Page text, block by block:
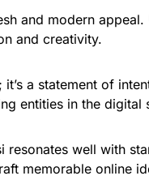
and modern
and creativity.
a statement of
entities in the digital
well with
memorable online